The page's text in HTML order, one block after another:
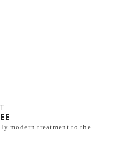
modern treatment to the